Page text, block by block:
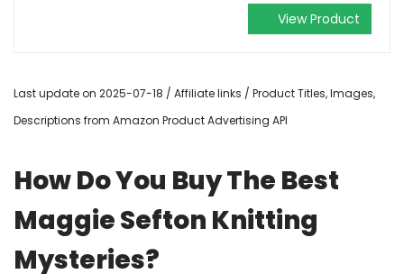
View Product
Last update on 2025-07-18 / Affiliate links / Product Titles, Images,
Descriptions from Amazon Product Advertising API
How Do You Buy The Best
Maggie Sefton Knitting
Mysteries?